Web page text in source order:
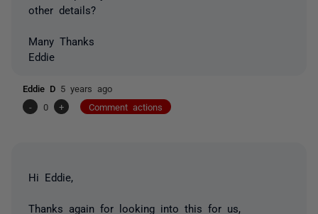
other details?
Many Thanks
Eddie
Eddie D 5 years ago
-
0 + Comment actions
Hi Eddie,
Thanks again for looking into this for us,